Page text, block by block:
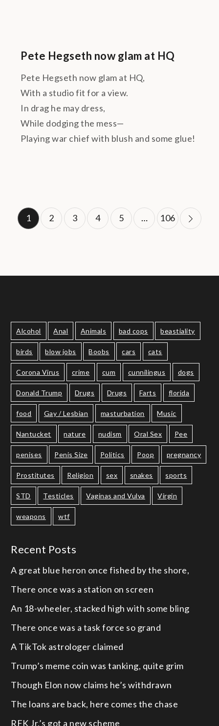
Pete Hegseth now glam at HQ
Pete Hegseth now glam at HQ,
With a studio fit for a view.
In drag he may dress,
While dodging the mess—
Playing war chief with blush and some glue!
Posts
1 2 3 4 5 … 106
Alcohol Anal Animals bad cops beastiality
birds blow jobs Boobs cars cats
Corona Virus crime cum cunnilingus dogs
Donald Trump Drugs Drugs Farts florida
food Gay / Lesbian masturbation Music
Nantucket nature nudism Oral Sex Pee
penises Penis Size Politics Poop pregnancy
Prostitutes Religion sex snakes sports
STD Testicles Vaginas and Vulva Virgin
weapons wtf
Recent Posts
A great blue heron once fished by the shore,
There once was a station on screen
An 18-wheeler, stacked high with some bling
There once was a task force so grand
A TikTok astrologer claimed
Trump’s meme coin was tanking, quite grim
Though Elon now claims he’s withdrawn
The loans are back, here comes the chase
RFK Jr.’s got a new scheme